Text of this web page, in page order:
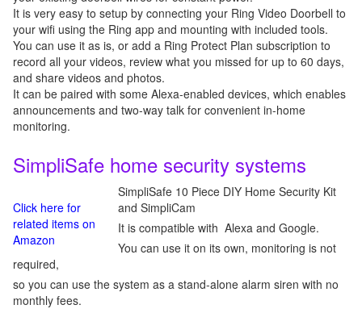
It is very easy to setup by connecting your Ring Video Doorbell to
your wifi using the Ring app and mounting with included tools.
You can use it as is, or add a Ring Protect Plan subscription to
record all your videos, review what you missed for up to 60 days,
and share videos and photos.
It can be paired with some Alexa-enabled devices, which enables
announcements and two-way talk for convenient in-home
monitoring.
SimpliSafe home security systems
Click here for
related items on
Amazon
SimpliSafe 10 Piece DIY Home Security Kit
and SimpliCam
It is compatible with Alexa and Google.
You can use it on its own, monitoring is not
required,
so you can use the system as a stand-alone alarm siren with no
monthly fees.